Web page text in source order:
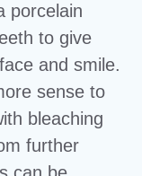
porcelain
to give
and smile.
sense to
bleaching
further